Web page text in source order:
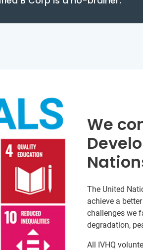
We
The United
achieve a
challenges we
degradation,
All IVHQ